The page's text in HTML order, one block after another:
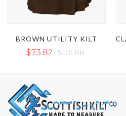
BROWN UTILITY KILT
$73.82 $101.08